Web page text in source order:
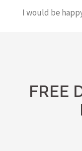
I would be
FREE